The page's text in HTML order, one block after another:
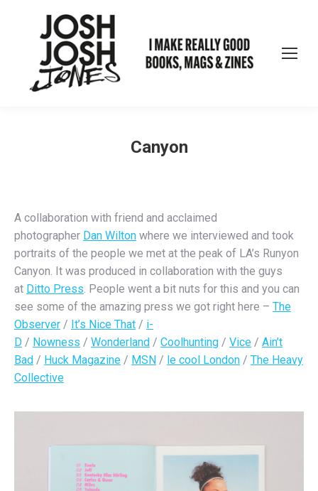
Canyon
A collaboration with friend and acclaimed
photographer Dan Wilton where we interviewed and took
portraits of the people we met at the peak of LA’s Runyon
Canyon. It was produced in collaboration with the guys
at Ditto Press. People went a bit nuts for this and you can
see some of the amazing press we got right here – The
Observer / It’s Nice That / i-
D / Nowness / Wonderland / Coolhunting / Vice / Ain’t
Bad / Huck Magazine / MSN / le cool London / The Heavy
Collective